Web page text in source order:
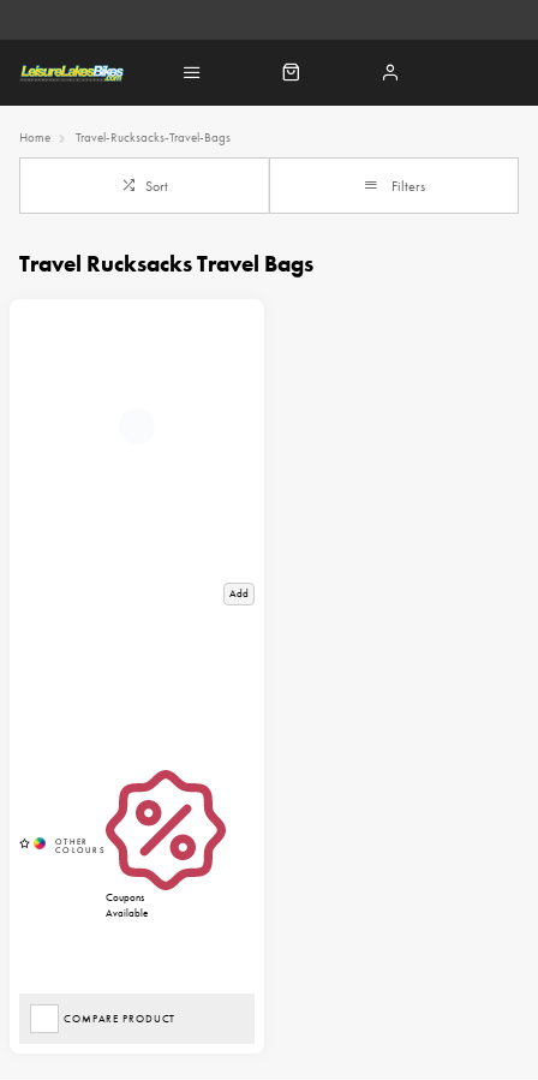
Home Travel-Rucksacks-Travel-Bags
Sort Filters
Travel Rucksacks Travel Bags
Add
Coupons
Available
COMPARE PRODUCT